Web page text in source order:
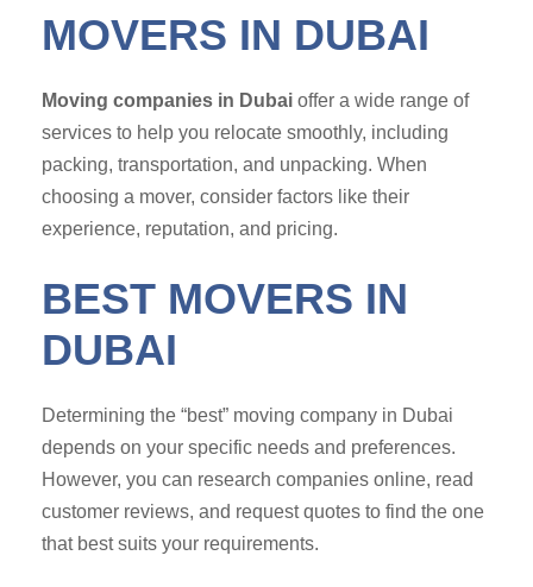
MOVERS IN DUBAI
Moving companies in Dubai offer a wide range of
services to help you relocate smoothly, including
packing, transportation, and unpacking. When
choosing a mover, consider factors like their
experience, reputation, and pricing.
BEST MOVERS IN
DUBAI
Determining the “best” moving company in Dubai
depends on your specific needs and preferences.
However, you can research companies online, read
customer reviews, and request quotes to find the one
that best suits your requirements.